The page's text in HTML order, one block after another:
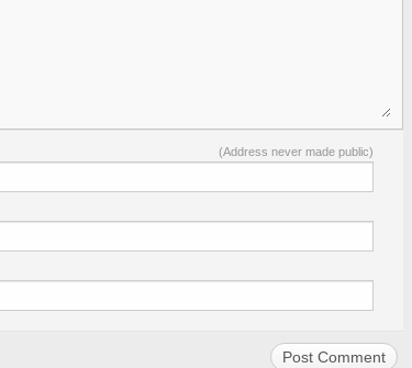
(Address never made public)